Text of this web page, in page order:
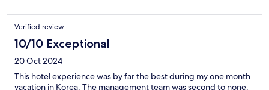
Verified review
10/10 Exceptional
20 Oct 2024
This hotel experience was by far the best during my one month
vacation in Korea. The management team was second to none.